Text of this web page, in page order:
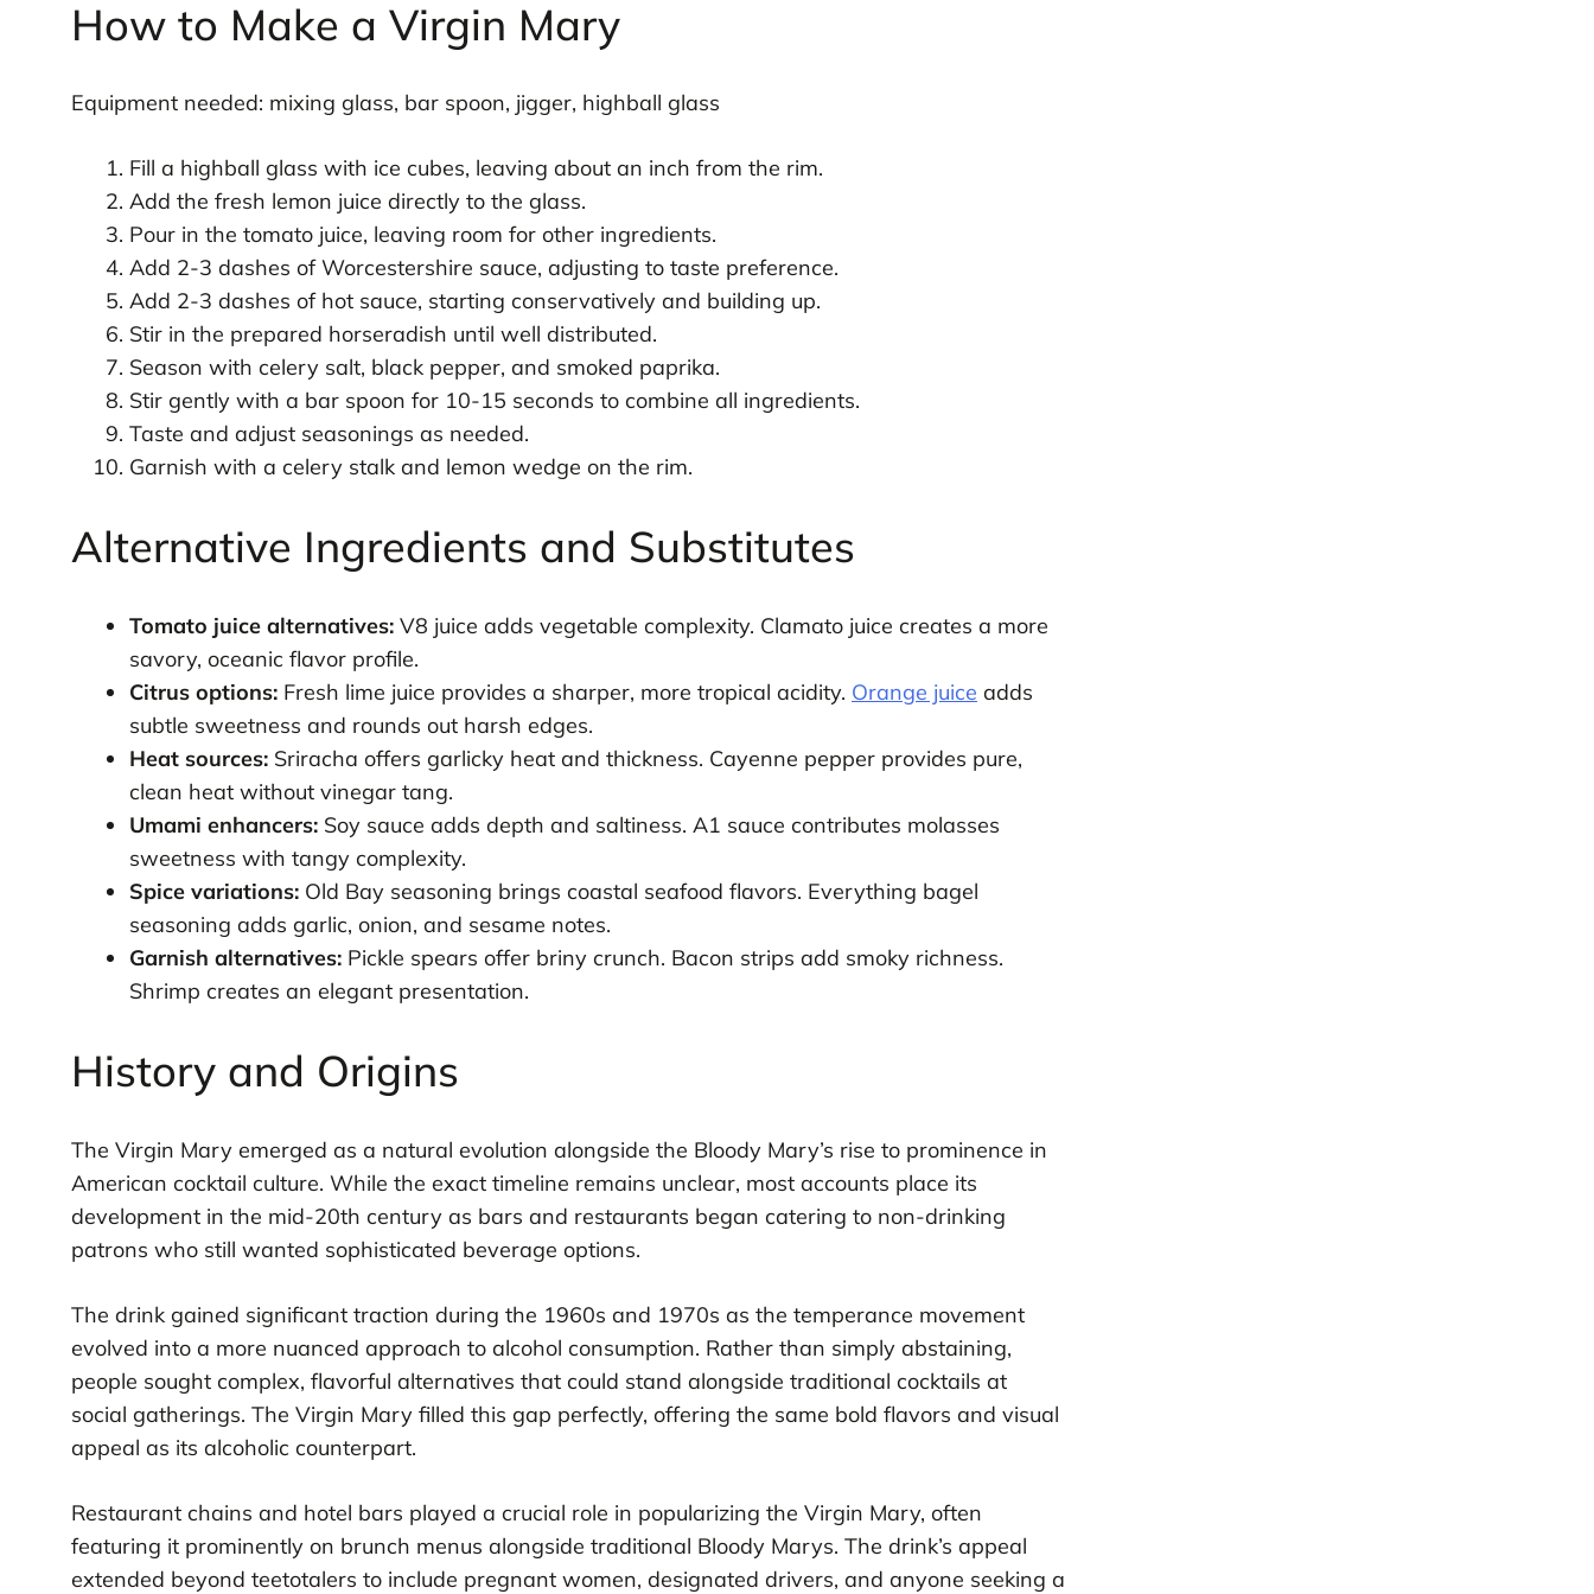
How to Make a Virgin Mary
Equipment needed: mixing glass, bar spoon, jigger, highball glass
Fill a highball glass with ice cubes, leaving about an inch from the rim.
Add the fresh lemon juice directly to the glass.
Pour in the tomato juice, leaving room for other ingredients.
Add 2-3 dashes of Worcestershire sauce, adjusting to taste preference.
Add 2-3 dashes of hot sauce, starting conservatively and building up.
Stir in the prepared horseradish until well distributed.
Season with celery salt, black pepper, and smoked paprika.
Stir gently with a bar spoon for 10-15 seconds to combine all ingredients.
Taste and adjust seasonings as needed.
Garnish with a celery stalk and lemon wedge on the rim.
Alternative Ingredients and Substitutes
Tomato juice alternatives:V8 juice adds vegetable complexity. Clamato juice creates a more
savory, oceanic flavor profile.
Citrus options:Fresh lime juice provides a sharper, more tropical acidity. Orange juice adds
subtle sweetness and rounds out harsh edges.
Heat sources:Sriracha offers garlicky heat and thickness. Cayenne pepper provides pure,
clean heat without vinegar tang.
Umami enhancers:Soy sauce adds depth and saltiness. A1 sauce contributes molasses
sweetness with tangy complexity.
Spice variations:Old Bay seasoning brings coastal seafood flavors. Everything bagel
seasoning adds garlic, onion, and sesame notes.
Garnish alternatives:Pickle spears offer briny crunch. Bacon strips add smoky richness.
Shrimp creates an elegant presentation.
History and Origins
The Virgin Mary emerged as a natural evolution alongside the Bloody Mary’s rise to prominence in
American cocktail culture. While the exact timeline remains unclear, most accounts place its
development in the mid-20th century as bars and restaurants began catering to non-drinking
patrons who still wanted sophisticated beverage options.
The drink gained significant traction during the 1960s and 1970s as the temperance movement
evolved into a more nuanced approach to alcohol consumption. Rather than simply abstaining,
people sought complex, flavorful alternatives that could stand alongside traditional cocktails at
social gatherings. The Virgin Mary filled this gap perfectly, offering the same bold flavors and visual
appeal as its alcoholic counterpart.
Restaurant chains and hotel bars played a crucial role in popularizing the Virgin Mary, often
featuring it prominently on brunch menus alongside traditional Bloody Marys. The drink’s appeal
extended beyond teetotalers to include pregnant women, designated drivers, and anyone seeking a